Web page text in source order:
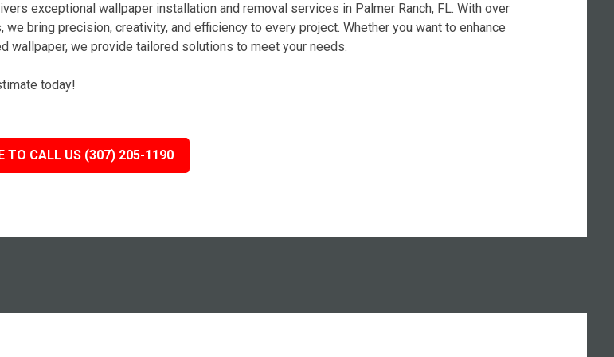
exceptional wallpaper installation and removal services in Palmer Ranch, FL. With over
bring precision, creativity, and efficiency to every project. Whether you want to enhance
wallpaper, we provide tailored solutions to meet your needs.
today!
TO CALL US (307) 205-1190